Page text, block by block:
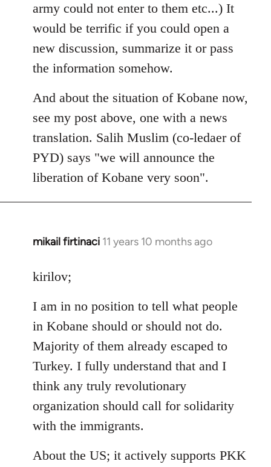
army could not enter to them etc...) It
would be terrific if you could open a
new discussion, summarize it or pass
the information somehow.
And about the situation of Kobane now,
see my post above, one with a news
translation. Salih Muslim (co-ledaer of
PYD) says "we will announce the
liberation of Kobane very soon".
mikail firtinaci 11 years 10 months ago
In
to
by
libcom.org
kirilov;
I am in no position to tell what people
in Kobane should or should not do.
Majority of them already escaped to
Turkey. I fully understand that and I
think any truly revolutionary
organization should call for solidarity
with the immigrants.
About the US; it actively supports PKK